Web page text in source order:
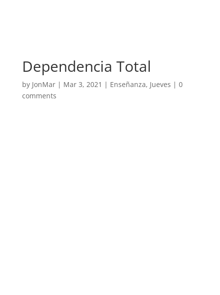
Dependencia Total
by JonMar| Mar 3, 2021 | Enseñanza, Jueves | 0
comments